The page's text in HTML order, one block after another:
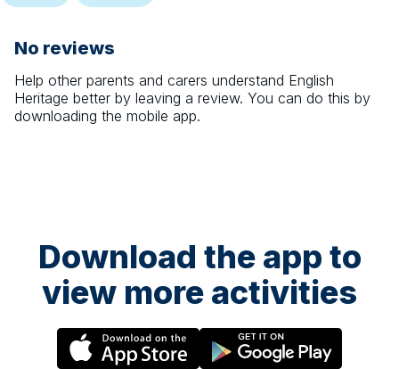
No reviews
Help other parents and carers understand English
Heritage better by leaving a review. You can do this by
downloading the mobile app.
Download the app to
view more activities